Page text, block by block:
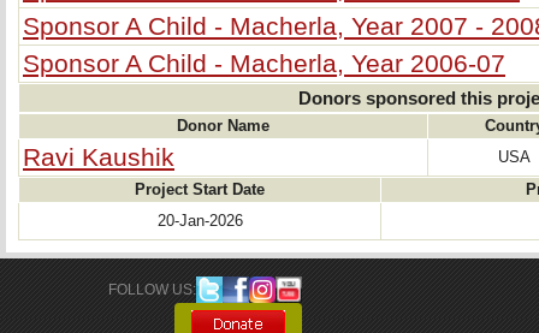
Sponsor A Child - Macherla, Year 2007 -
Sponsor A Child - Macherla, Year 2006-07
Donors sponsored this
Donor Name
Ravi Kaushik
USA
Project Start Date
20-Jan-2026
FOLLOW US: